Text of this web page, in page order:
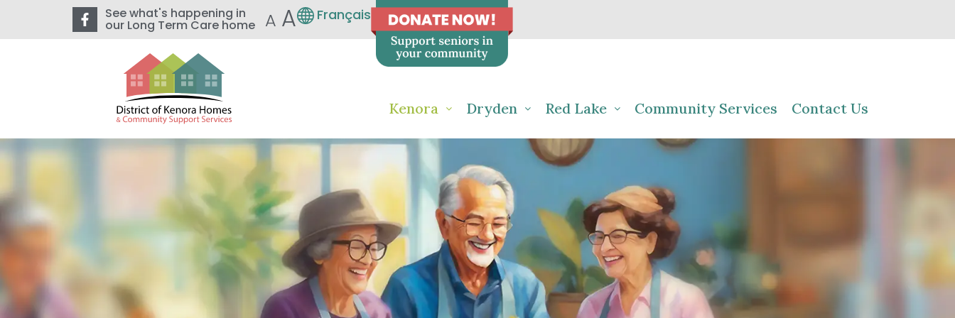
See what's happening in
our Long Term Care home A A Français
Kenora Dryden Red Lake Community Services Contact Us